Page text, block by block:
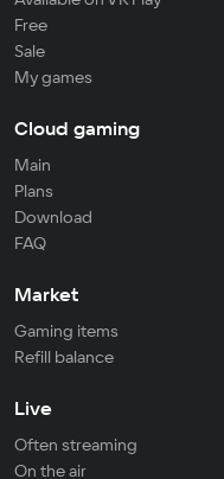
Free
Sale
My games
Cloud gaming
Main
Plans
Download
FAQ
Market
Gaming items
Refill balance
Live
Often streaming
On the air